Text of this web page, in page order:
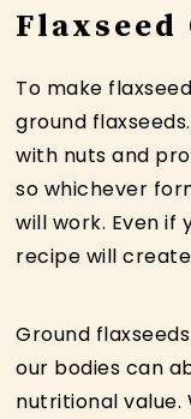
Flaxseed
To make
ground
with nuts and
so whichever
will work. Even if
recipe will
Ground
our bodies can
nutritional value.